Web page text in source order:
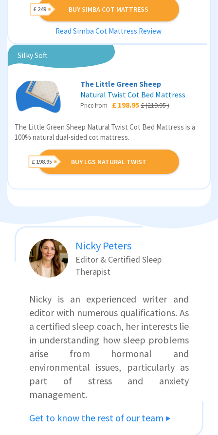
BUY SIMBA COT MATTRESS
£ 249
Read Simba Cot Mattress Review
Silky Soft
The Little Green Sheep
Natural Twist Cot Bed Mattress
Price from £ 198.95£ (219.95 )
The Little Green Sheep Natural Twist Cot Bed Mattress is a
100% natural dual-sided cot mattress.
BUY LGS NATURAL TWIST
£ 198.95
Nicky Peters
Editor & Certified Sleep
Therapist
Nicky is an experienced writer and
editor with numerous qualifications. As
a certified sleep coach, her interests lie
in understanding how sleep problems
arise from hormonal and
environmental issues, particularly as
part of stress and anxiety
management.
Get to know the rest of our team